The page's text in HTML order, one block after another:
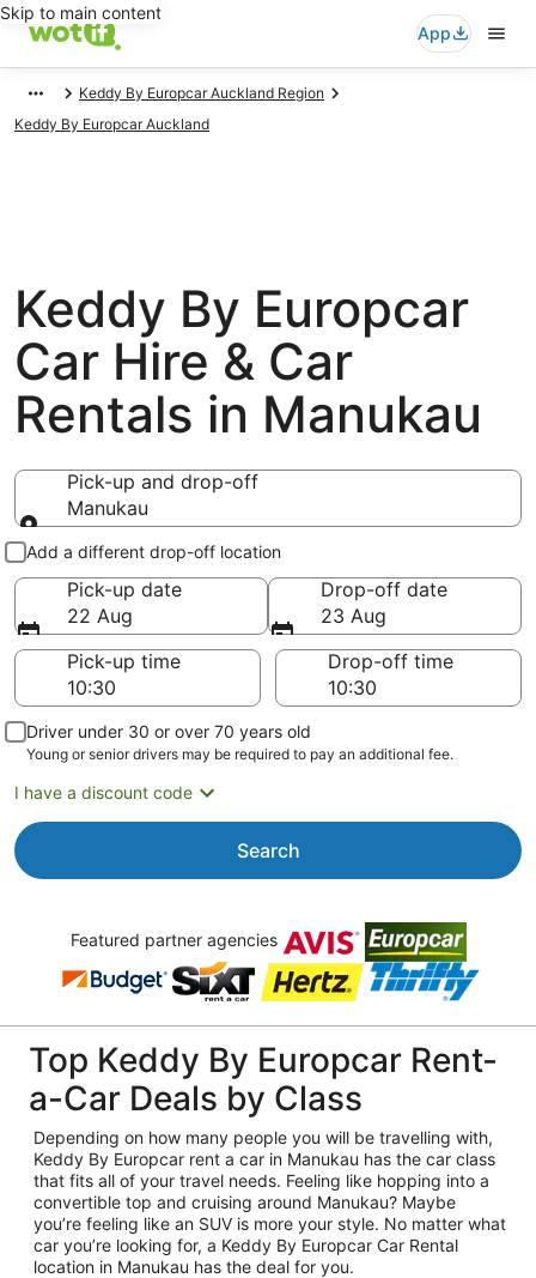
Skip to main content
App
Keddy By Europcar Auckland Region
Keddy By Europcar Auckland
Keddy By Europcar
Car Hire & Car
Rentals in Manukau
Pick-up and drop-off
Manukau
Pick-up and drop-off
Add a different drop-off location
Pick-up date
22 Aug
Drop-off date
23 Aug
Pick-up time
Drop-off time
Driver under 30 or over 70 years old
Young or senior drivers may be required to pay an additional fee.
I have a discount code
Search
Featured partner agencies
Top Keddy By Europcar Rent-
a-Car Deals by Class
Depending on how many people you will be travelling with,
Keddy By Europcar rent a car in Manukau has the car class
that fits all of your travel needs. Feeling like hopping into a
convertible top and cruising around Manukau? Maybe
you’re feeling like an SUV is more your style. No matter what
car you’re looking for, a Keddy By Europcar Car Rental
location in Manukau has the deal for you.